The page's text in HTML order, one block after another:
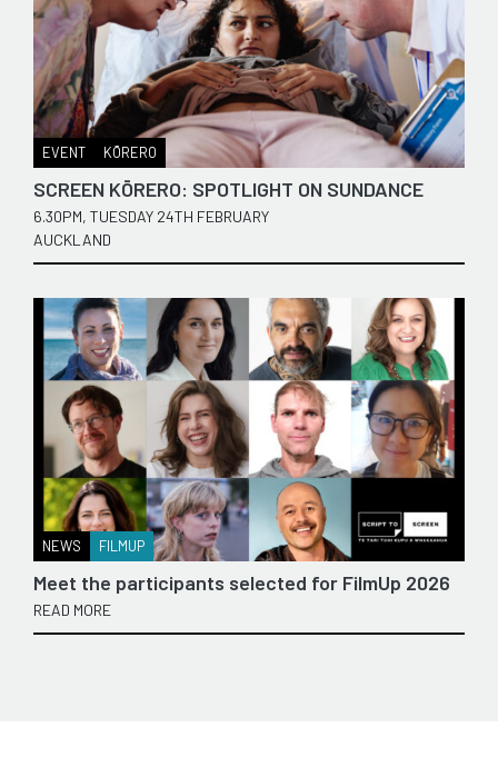
EVENT KŌRERO
SCREEN KŌRERO: SPOTLIGHT ON SUNDANCE
6.30PM, TUESDAY 24TH FEBRUARY
AUCKLAND
NEWS FILMUP
Meet the participants selected for FilmUp 2026
READ MORE